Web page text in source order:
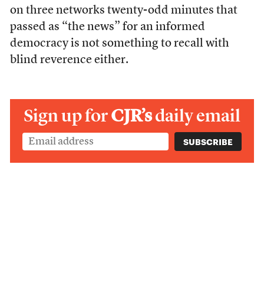
on three networks twenty-odd minutes that
passed as “the news” for an informed
democracy is not something to recall with
blind reverence either.
Sign up forCJR’sdaily email